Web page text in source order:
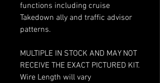
functions including cruise
Takedown ally and traffic advisor
patterns.
MULTIPLE IN STOCK AND MAY NOT
RECEIVE THE EXACT PICTURED KIT.
Wire Length will vary